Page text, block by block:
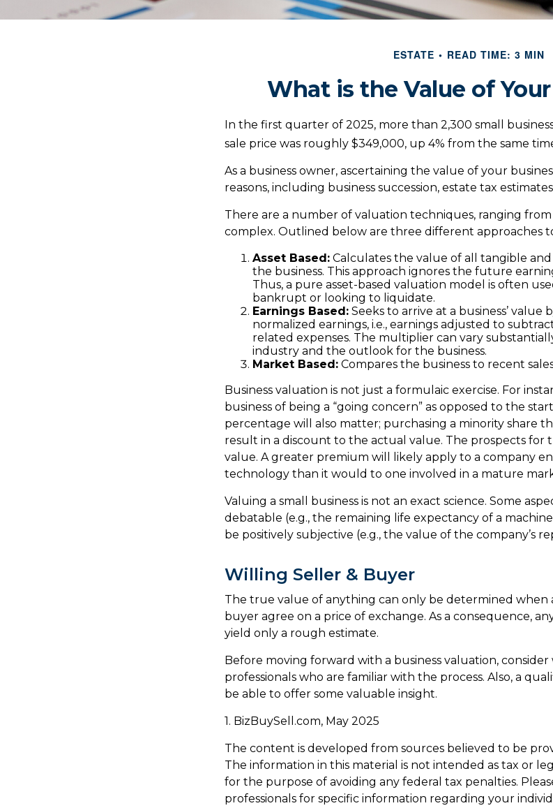
ESTATE READ TIME: 3 MIN
What is the Value of
In the first quarter of 2025, more than 2,300 small
sale price was roughly $349,000, up 4% from the same
As a business owner, ascertaining the value of your
reasons, including business succession, estate tax
There are a number of valuation techniques, ranging
complex. Outlined below are three different approaches
Asset Based: Calculates the value of all tangible
the business. This approach ignores the future
Thus, a pure asset-based valuation model is often
bankrupt or looking to liquidate.
Earnings Based: Seeks to arrive at a business’
normalized earnings, i.e., earnings adjusted to
related expenses. The multiplier can vary
industry and the outlook for the business.
Market Based: Compares the business to recent
Business valuation is not just a formulaic exercise. For
business of being a “going concern” as opposed to the
percentage will also matter; purchasing a minority share
result in a discount to the actual value. The prospects for
value. A greater premium will likely apply to a company
technology than it would to one involved in a mature
Valuing a small business is not an exact science. Some
debatable (e.g., the remaining life expectancy of a
be positively subjective (e.g., the value of the company’s
Willing Seller & Buyer
The true value of anything can only be determined when
buyer agree on a price of exchange. As a consequence,
yield only a rough estimate.
Before moving forward with a business valuation,
professionals who are familiar with the process. Also, a
be able to offer some valuable insight.
1. BizBuySell.com, May 2025
The content is developed from sources believed to be
The information in this material is not intended as tax or
for the purpose of avoiding any federal tax penalties.
professionals for specific information regarding your